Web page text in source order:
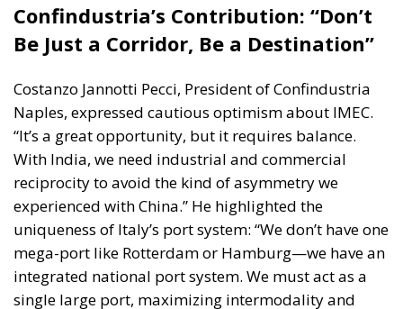
Confindustria’s Contribution: “Don’t
Be Just a Corridor, Be a Destination”
Costanzo Jannotti Pecci, President of Confindustria
Naples, expressed cautious optimism about IMEC.
“It’s a great opportunity, but it requires balance.
With India, we need industrial and commercial
reciprocity to avoid the kind of asymmetry we
experienced with China.” He highlighted the
uniqueness of Italy’s port system: “We don’t have one
mega-port like Rotterdam or Hamburg—we have an
integrated national port system. We must act as a
single large port, maximizing intermodality and